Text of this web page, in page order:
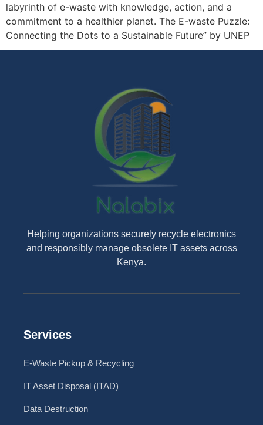
labyrinth of e-waste with knowledge, action, and a
commitment to a healthier planet. The E-waste Puzzle:
Connecting the Dots to a Sustainable Future” by UNEP
Helping organizations securely recycle electronics
and responsibly manage obsolete IT assets across
Kenya.
Services
E-Waste Pickup & Recycling
IT Asset Disposal (ITAD)
Data Destruction